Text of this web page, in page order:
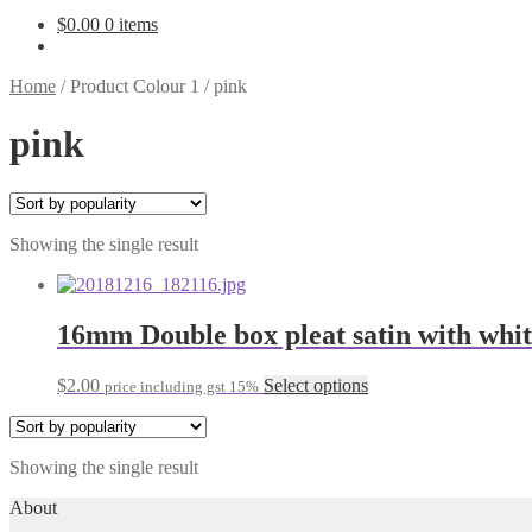
$0.00 0 items
Home /Product Colour 1 /pink
pink
Showing the single result
16mm Double box pleat satin with
$2.00 price including gst 15% Select optionsThis
Showing the single result
About